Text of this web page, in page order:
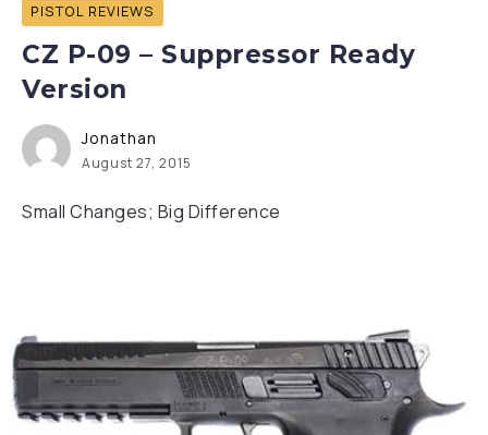
PISTOL REVIEWS
CZ P-09 – Suppressor Ready
Version
Jonathan
August 27, 2015
Small Changes; Big Difference